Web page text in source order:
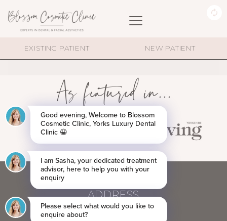
EXISTING PATIENT NEW PATIENT
DIMOND-ICON
As featured in...
ADDRESS
60 BLOSSOM STREET,